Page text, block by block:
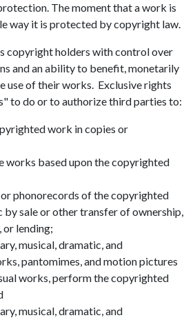
The moment that a work is
way it is protected by copyright law.
copyright holders with control over
and an ability to benefit, monetarily
use of their works. Exclusive rights
to do or to authorize third parties to:
work in copies or
works based upon the copyrighted
phonorecords of the copyrighted
sale or other transfer of ownership,
or lending;
musical, dramatic, and
pantomimes, and motion pictures
works, perform the copyrighted
musical, dramatic, and